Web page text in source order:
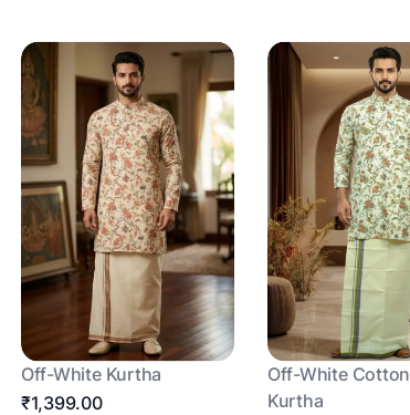
Off-White Kurtha
₹1,399.00
Off-White Cotton
Kurtha